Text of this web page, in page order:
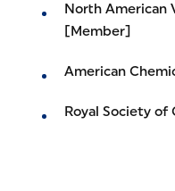
North American
[Member]
American
Royal Society of